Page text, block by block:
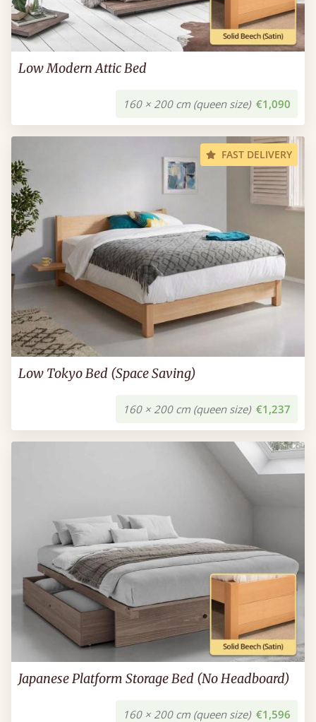
Low Modern Attic Bed
160 × 200 cm (queen size) €1,090
FAST DELIVERY
Low Tokyo Bed (Space Saving)
160 × 200 cm (queen size) €1,237
Japanese Platform Storage Bed (No Headboard)
160 × 200 cm (queen size) €1,596